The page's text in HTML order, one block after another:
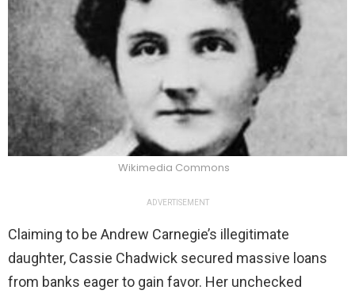
Wikimedia Commons
ADVERTISEMENT
Claiming to be Andrew Carnegie’s illegitimate
daughter, Cassie Chadwick secured massive loans
from banks eager to gain favor. Her unchecked